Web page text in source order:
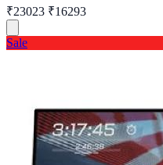
₹23023 ₹16293
Sale